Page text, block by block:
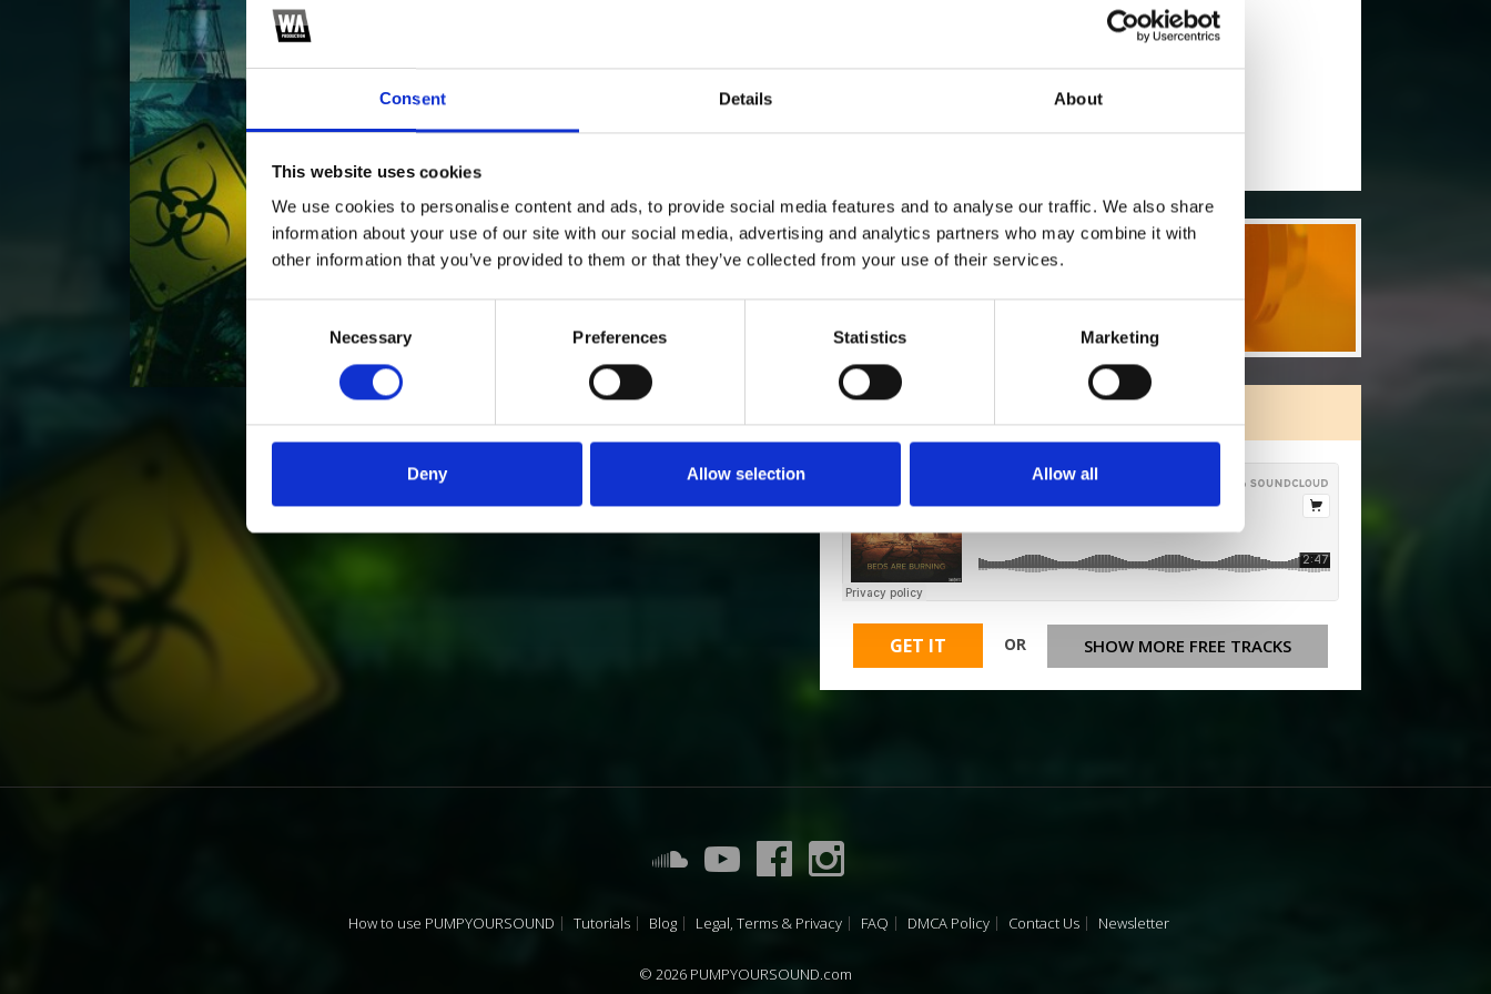
Consent Details About
This website uses cookies
We use cookies to personalise content and ads, to provide social media features and to analyse our traffic. We also share
information about your use of our site with our social media, advertising and analytics partners who may combine it with
other information that you’ve provided to them or that they’ve collected from your use of their services.
Necessary Preferences Statistics Marketing
Deny Allow selection Allow all
(Soundcloud)? [show]
Who will you follow(Spotify)? [show]
MORE FREE TRACKS
GET IT OR SHOW MORE FREE TRACKS
How to use PUMPYOURSOUND Tutorials Blog Legal, Terms & Privacy FAQ DMCA Policy Contact Us Newsletter
© 2026 PUMPYOURSOUND.com